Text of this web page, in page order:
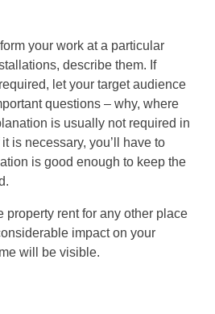
your work at a particular
describe them. If
let your target audience
questions – why, where
is usually not required in
is necessary, you’ll have to
is good enough to keep the
property rent for any other place
impact on your
will be visible.